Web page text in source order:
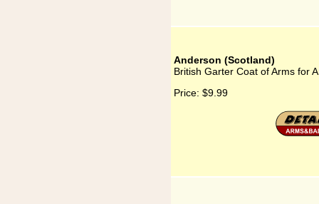
Anderson (Scotland)
British Garter Coat of Arms for
Price: $9.99